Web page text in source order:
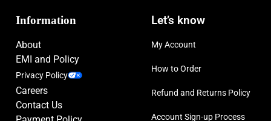
Information
About
EMI and Policy
Privacy Policy
Careers
Contact Us
Let’s know
My Account
How to Order
Refund and Returns Policy
Account Sign-up Process